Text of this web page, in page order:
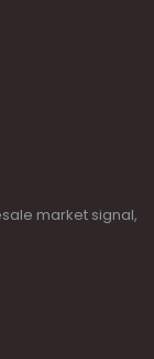
market signal,